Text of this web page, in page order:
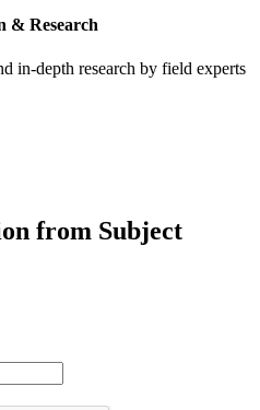
& Research
in-depth research by field experts
from Subject